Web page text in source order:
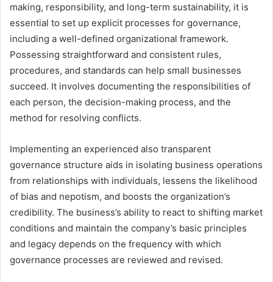
making, responsibility, and long-term sustainability, it is
essential to set up explicit processes for governance,
including a well-defined organizational framework.
Possessing straightforward and consistent rules,
procedures, and standards can help small businesses
succeed. It involves documenting the responsibilities of
each person, the decision-making process, and the
method for resolving conflicts.
Implementing an experienced also transparent
governance structure aids in isolating business operations
from relationships with individuals, lessens the likelihood
of bias and nepotism, and boosts the organization’s
credibility. The business’s ability to react to shifting market
conditions and maintain the company’s basic principles
and legacy depends on the frequency with which
governance processes are reviewed and revised.